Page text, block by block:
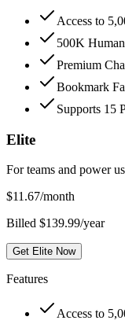
Access to
500K
Premium
Bookmark
Supports 15
Elite
For teams and power
$11.67/month
Billed $139.99/year
Get Elite Now
Features
Access to